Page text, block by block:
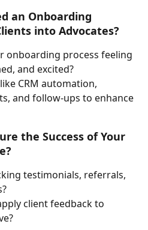
an Onboarding
into Advocates?
onboarding process feeling
and excited?
CRM automation,
and follow-ups to enhance
the Success of Your
testimonials, referrals,
client feedback to